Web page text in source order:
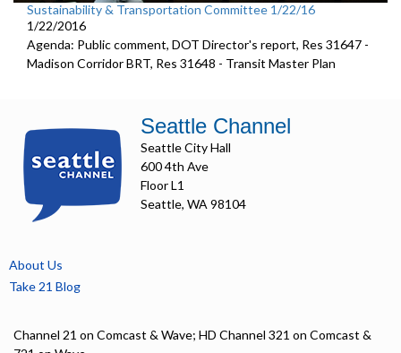
Sustainability & Transportation Committee 1/22/16
1/22/2016
Agenda: Public comment, DOT Director's report, Res 31647 -
Madison Corridor BRT, Res 31648 - Transit Master Plan
Seattle Channel
Seattle City Hall
600 4th Ave
Floor L1
Seattle, WA 98104
About Us
Take 21 Blog
Channel 21 on Comcast & Wave; HD Channel 321 on Comcast &